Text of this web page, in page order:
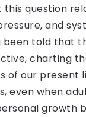
question
and
been told that
charting
of our present
even when
growth